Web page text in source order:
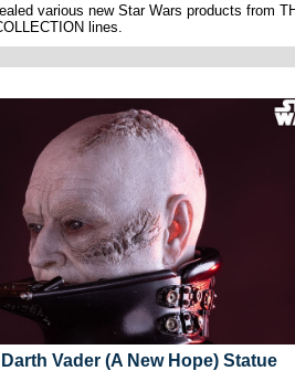
various new Star Wars products from
lines.
Vader (A New Hope) Statue